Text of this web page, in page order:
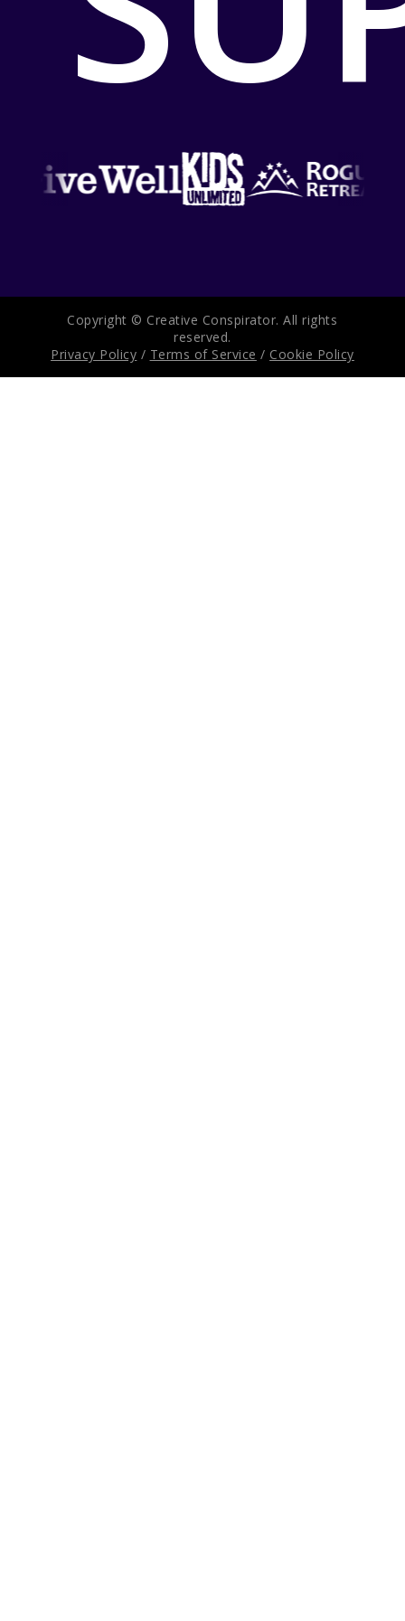
Copyright © Creative Conspirator. All rights
reserved.
Privacy Policy / Terms of Service / Cookie Policy